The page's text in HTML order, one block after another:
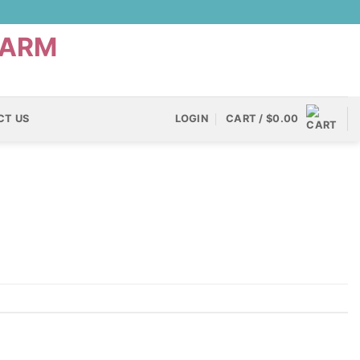
US LOGIN CART /$0.00